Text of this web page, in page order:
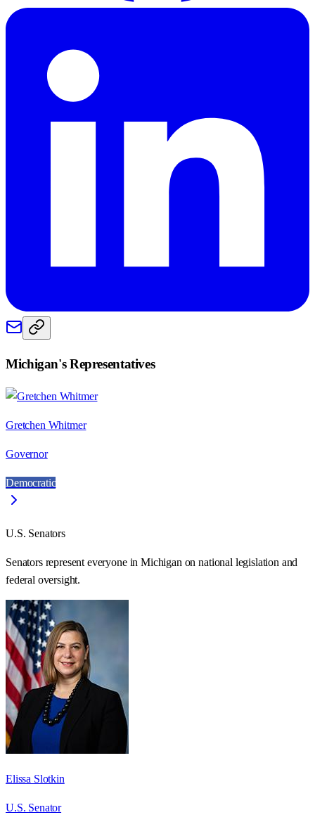
Michigan's Representatives
Gretchen Whitmer
Governor
Democratic
U.S. Senators
Senators represent everyone inMichigan on national legislation and
federal oversight.
Elissa Slotkin
U.S. Senator